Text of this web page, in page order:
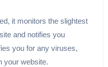
it monitors the slightest
and notifies you
you for any viruses,
your website.